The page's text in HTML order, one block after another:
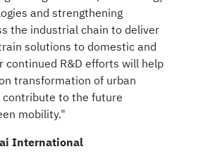
and strengthening
the industrial chain to deliver
solutions to domestic and
continued R&D efforts will help
transformation of urban
to the future
mobility."
International